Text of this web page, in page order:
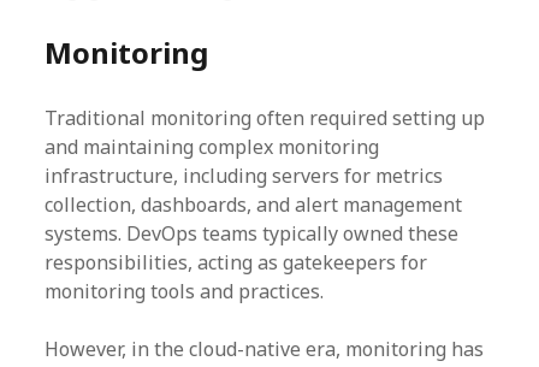
Monitoring
Traditional monitoring often required setting up
and maintaining complex monitoring
infrastructure, including servers for metrics
collection, dashboards, and alert management
systems. DevOps teams typically owned these
responsibilities, acting as gatekeepers for
monitoring tools and practices.
However, in the cloud-native era, monitoring has